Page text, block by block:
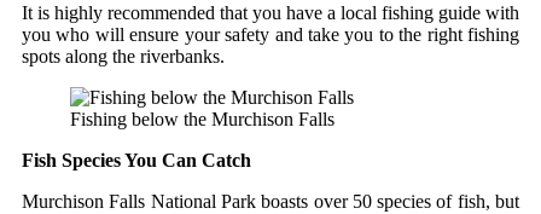
It is highly recommended that you have a local fishing guide with
you who will ensure your safety and take you to the right fishing
spots along the riverbanks.
Fishing below the Murchison Falls
Fish Species You Can Catch
Murchison Falls National Park boasts over 50 species of fish, but